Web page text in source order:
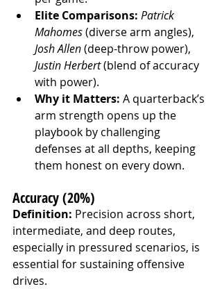
Elite Comparisons: Patrick
Mahomes (diverse arm angles),
Josh Allen (deep-throw power),
Justin Herbert (blend of accuracy
with power).
Why it Matters: A quarterback’s
arm strength opens up the
playbook by challenging
defenses at all depths, keeping
them honest on every down.
Accuracy (20%)
Definition: Precision across short,
intermediate, and deep routes,
especially in pressured scenarios, is
essential for sustaining offensive
drives.